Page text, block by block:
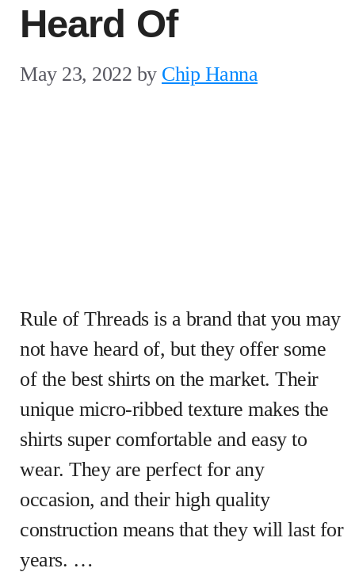
Heard Of
May 23, 2022 by Chip Hanna
Rule of Threads is a brand that you may
not have heard of, but they offer some
of the best shirts on the market. Their
unique micro-ribbed texture makes the
shirts super comfortable and easy to
wear. They are perfect for any
occasion, and their high quality
construction means that they will last for
years. …